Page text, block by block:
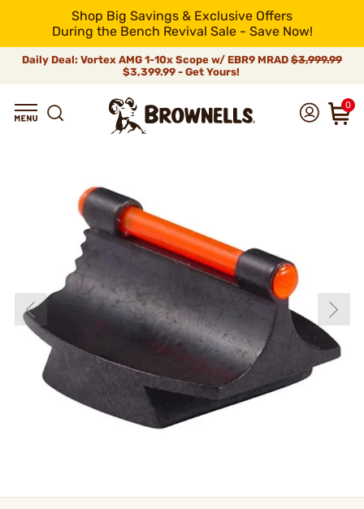
Shop Big Savings & Exclusive Offers
During the Bench Revival Sale - Save Now!
Daily Deal: Vortex AMG 1-10x Scope w/ EBR9 MRAD $3,999.99
$3,399.99 - Get Yours!
0